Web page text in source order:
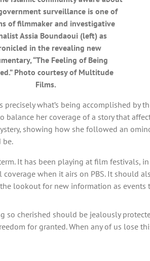
surveillance is one of
of filmmaker and investigative
Assia Boundaoui (left) as
in the revealing new
“The Feeling of Being
Photo courtesy of Multitude
Films.
what’s being accomplished by
her coverage of a story that
showing how she followed an
be.
It has been playing at film festivals,
when it airs on PBS. It should
lookout for new information as events
so cherished should be jealously
for granted. When any of us lose